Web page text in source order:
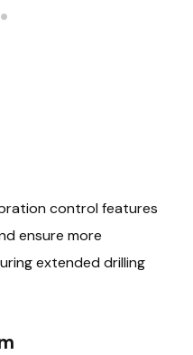
control features
ensure more
extended drilling